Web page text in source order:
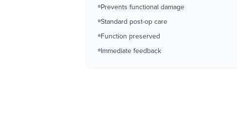
Prevents functional damage
Standard post-op care
Function preserved
Immediate feedback